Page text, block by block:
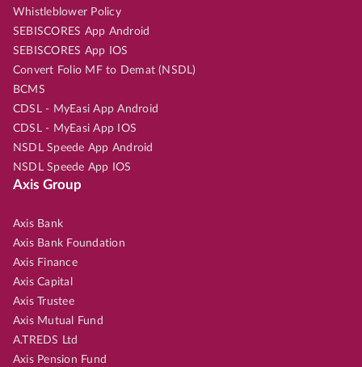
Whistleblower Policy
SEBISCORES App Android
SEBISCORES App IOS
Convert Folio MF to Demat (NSDL)
BCMS
CDSL - MyEasi App Android
CDSL - MyEasi App IOS
NSDL Speede App Android
NSDL Speede App IOS
Axis Group
Axis Bank
Axis Bank Foundation
Axis Finance
Axis Capital
Axis Trustee
Axis Mutual Fund
A.TREDS Ltd
Axis Pension Fund